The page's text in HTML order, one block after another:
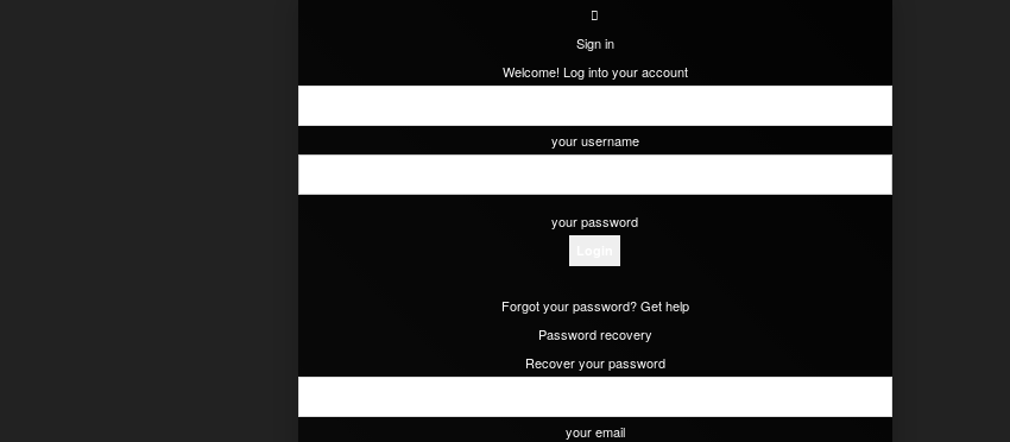
Sign in
Welcome! Log into your account
your username
your password
Forgot your password? Get help
Password recovery
Recover your password
your email